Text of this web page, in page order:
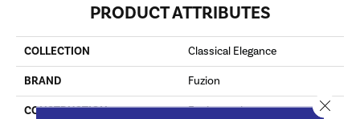
PRODUCT ATTRIBUTES
COLLECTION Classical Elegance
BRAND Fuzion
CONSTRUCTION Engineered
Close